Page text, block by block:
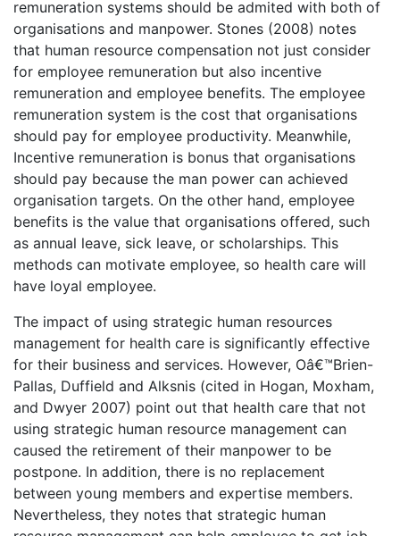
remuneration systems should be admited with both of
organisations and manpower. Stones (2008) notes
that human resource compensation not just consider
for employee remuneration but also incentive
remuneration and employee benefits. The employee
remuneration system is the cost that organisations
should pay for employee productivity. Meanwhile,
Incentive remuneration is bonus that organisations
should pay because the man power can achieved
organisation targets. On the other hand, employee
benefits is the value that organisations offered, such
as annual leave, sick leave, or scholarships. This
methods can motivate employee, so health care will
have loyal employee.
The impact of using strategic human resources
management for health care is significantly effective
for their business and services. However, Oâ€™Brien-
Pallas, Duffield and Alksnis (cited in Hogan, Moxham,
and Dwyer 2007) point out that health care that not
using strategic human resource management can
caused the retirement of their manpower to be
postpone. In addition, there is no replacement
between young members and expertise members.
Nevertheless, they notes that strategic human